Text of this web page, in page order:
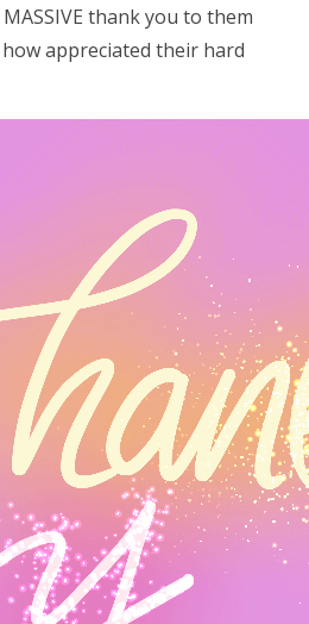
thank you to them
appreciated their hard